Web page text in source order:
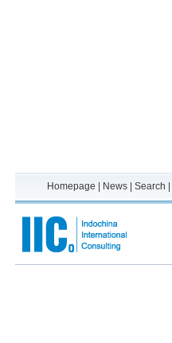
Homepage News Search